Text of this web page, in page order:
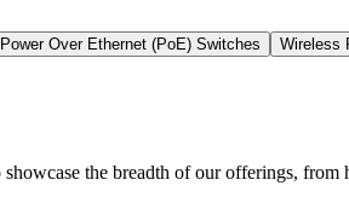
Power Over Ethernet (PoE) Switches Wireless
the breadth of our offerings,